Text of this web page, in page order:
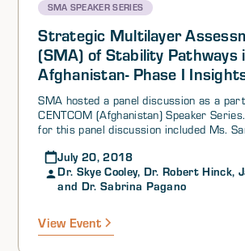
SMA SPEAKER SERIES
Strategic Multilayer
(SMA) of Stability Pathways
Afghanistan- Phase I
SMA hosted a panel discussion as a
CENTCOM (Afghanistan) Speaker
for this panel discussion included Ms.
Robert Hinck (Monmouth College), Mr.
(USARMY TRADOC), and Dr. Sabrina
Ms. Canna provided a brief description
focuses on South Asia and looks at a
stability outcomes for Afghanistan. Mr.
July 20, 2018
Dr. Skye Cooley, Dr. Robert Hinck,
and Dr. Sabrina Pagano
View Event